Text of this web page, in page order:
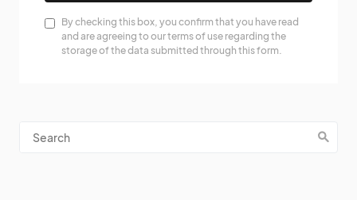
By checking this box, you confirm that you have read
and are agreeing to our terms of use regarding the
storage of the data submitted through this form.